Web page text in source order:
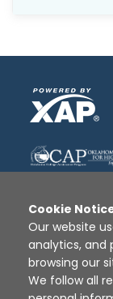
Disclaimer
Cookie
Our website
analytics, and
browsing our
We follow all